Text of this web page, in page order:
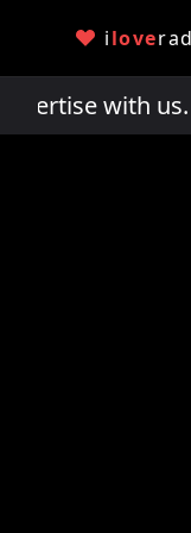
ilove
with us.